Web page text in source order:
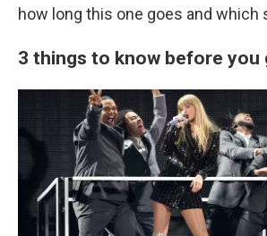
how long this one goes and which
3 things to know before you